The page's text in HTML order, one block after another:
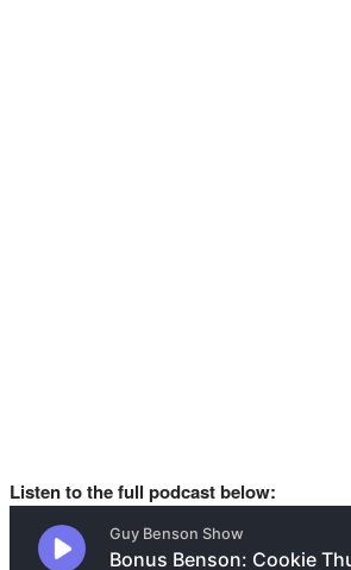
Listen to the full podcast below: